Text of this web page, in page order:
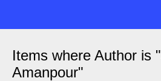
Items where Author is "
Amanpour"